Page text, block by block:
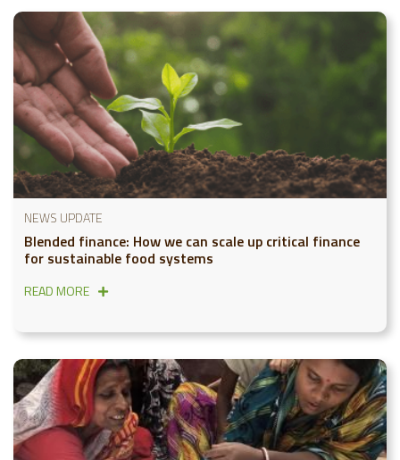
NEWS UPDATE
Blended finance: How we can scale up critical finance
for sustainable food systems
READ MORE